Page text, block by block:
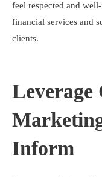
feel respected and
financial services and
clients.
Leverage
Inform